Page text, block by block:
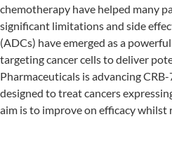
chemotherapy have helped many
significant limitations and side
(ADCs) have emerged as a
targeting cancer cells to deliver
Pharmaceuticals is advancing
designed to treat cancers
aim is to improve on efficacy whilst